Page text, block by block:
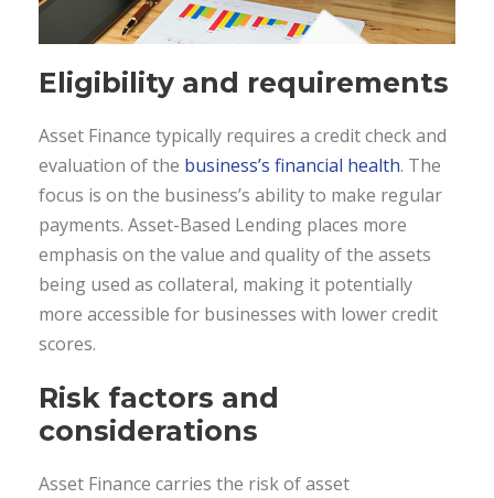
Eligibility and requirements
Asset Finance typically requires a credit check and
evaluation of the business’s financial health. The
focus is on the business’s ability to make regular
payments. Asset-Based Lending places more
emphasis on the value and quality of the assets
being used as collateral, making it potentially
more accessible for businesses with lower credit
scores.
Risk factors and
considerations
Asset Finance carries the risk of asset